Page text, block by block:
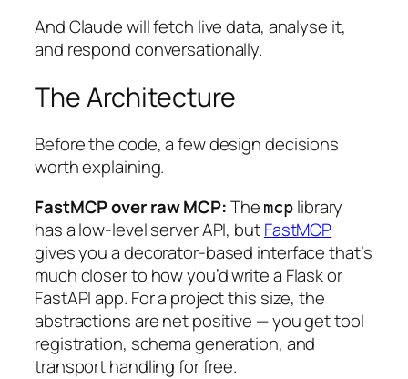
And Claude will fetch live data, analyse it,
and respond conversationally.
The Architecture
Before the code, a few design decisions
worth explaining.
FastMCP over raw MCP:The mcp library
has a low-level server API, butFastMCP
gives you a decorator-based interface that’s
much closer to how you’d write a Flask or
FastAPI app. For a project this size, the
abstractions are net positive — you get tool
registration, schema generation, and
transport handling for free.